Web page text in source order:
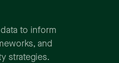
to inform
and
strategies.